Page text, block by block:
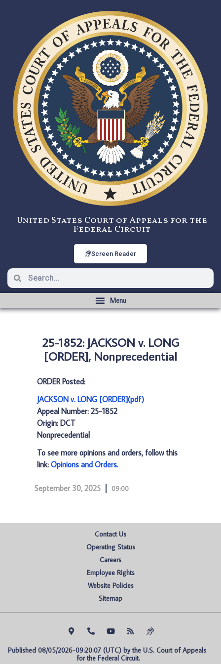
United States Court of Appeals for the
Federal Circuit
Screen Reader
25-1852: JACKSON v. LONG
[ORDER], Nonprecedential
ORDER Posted:
JACKSON v. LONG [ORDER](pdf)
Appeal Number: 25-1852
Origin: DCT
Nonprecedential
To see more opinions and orders, follow this
link: Opinions and Orders.
September 30, 2025 09:00
Contact Us
Operating Status
Careers
Employee Rights
Website Policies
Sitemap
Published 08/05/2026-09:20:07 (UTC) by the U.S. Court of Appeals
for the Federal Circuit.